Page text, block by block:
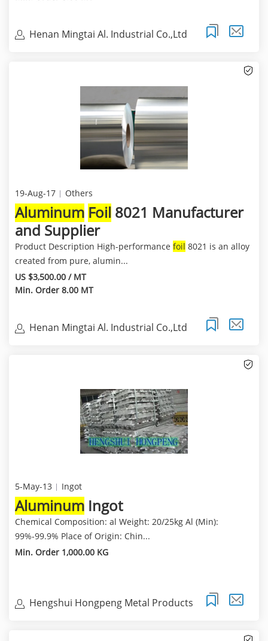
Henan Mingtai Al. Industrial Co.,Ltd
19-Aug-17 Others
Aluminum Foil 8021 Manufacturer
and Supplier
Product Description High-performance foil 8021 is an alloy
created from pure, alumin...
US $3,500.00 / MT
Min. Order 8.00 MT
Henan Mingtai Al. Industrial Co.,Ltd
5-May-13 Ingot
AluminumIngot
Chemical Composition: al Weight: 20/25kg Al (Min):
99%-99.9% Place of Origin: Chin...
Min. Order 1,000.00 KG
Hengshui Hongpeng Metal Products